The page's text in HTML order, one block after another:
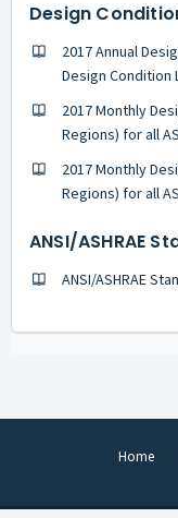
Design
2017 Annual
Design Condition
2017 Monthly
Regions) for all
2017 Monthly
Regions) for all
ANSI/ASHRAE
ANSI/ASHRAE
Home